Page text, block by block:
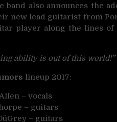
band also announces the
new lead guitarist from
player along the lines
ability is out of this world!”
lineup 2017:
– vocals
– guitars
– guitars